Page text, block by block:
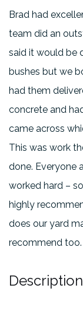
Brad had
team did an
said it would be
bushes but we
had them
concrete and
came across
This was work
done. Everyone
worked hard –
highly
does our yard
recommend too.